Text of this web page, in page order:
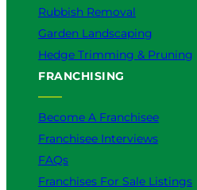
Rubbish Removal
Garden Landscaping
Hedge Trimming & Pruning
FRANCHISING
Become A Franchisee
Franchisee Interviews
FAQs
Franchises For Sale Listings